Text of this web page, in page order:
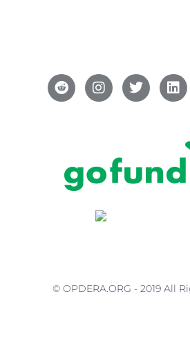
© OPDERA.ORG - 2019 All